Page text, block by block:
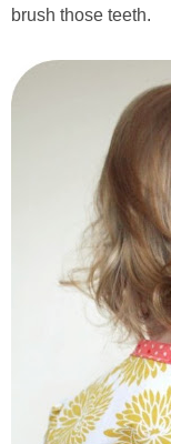
brush those teeth.